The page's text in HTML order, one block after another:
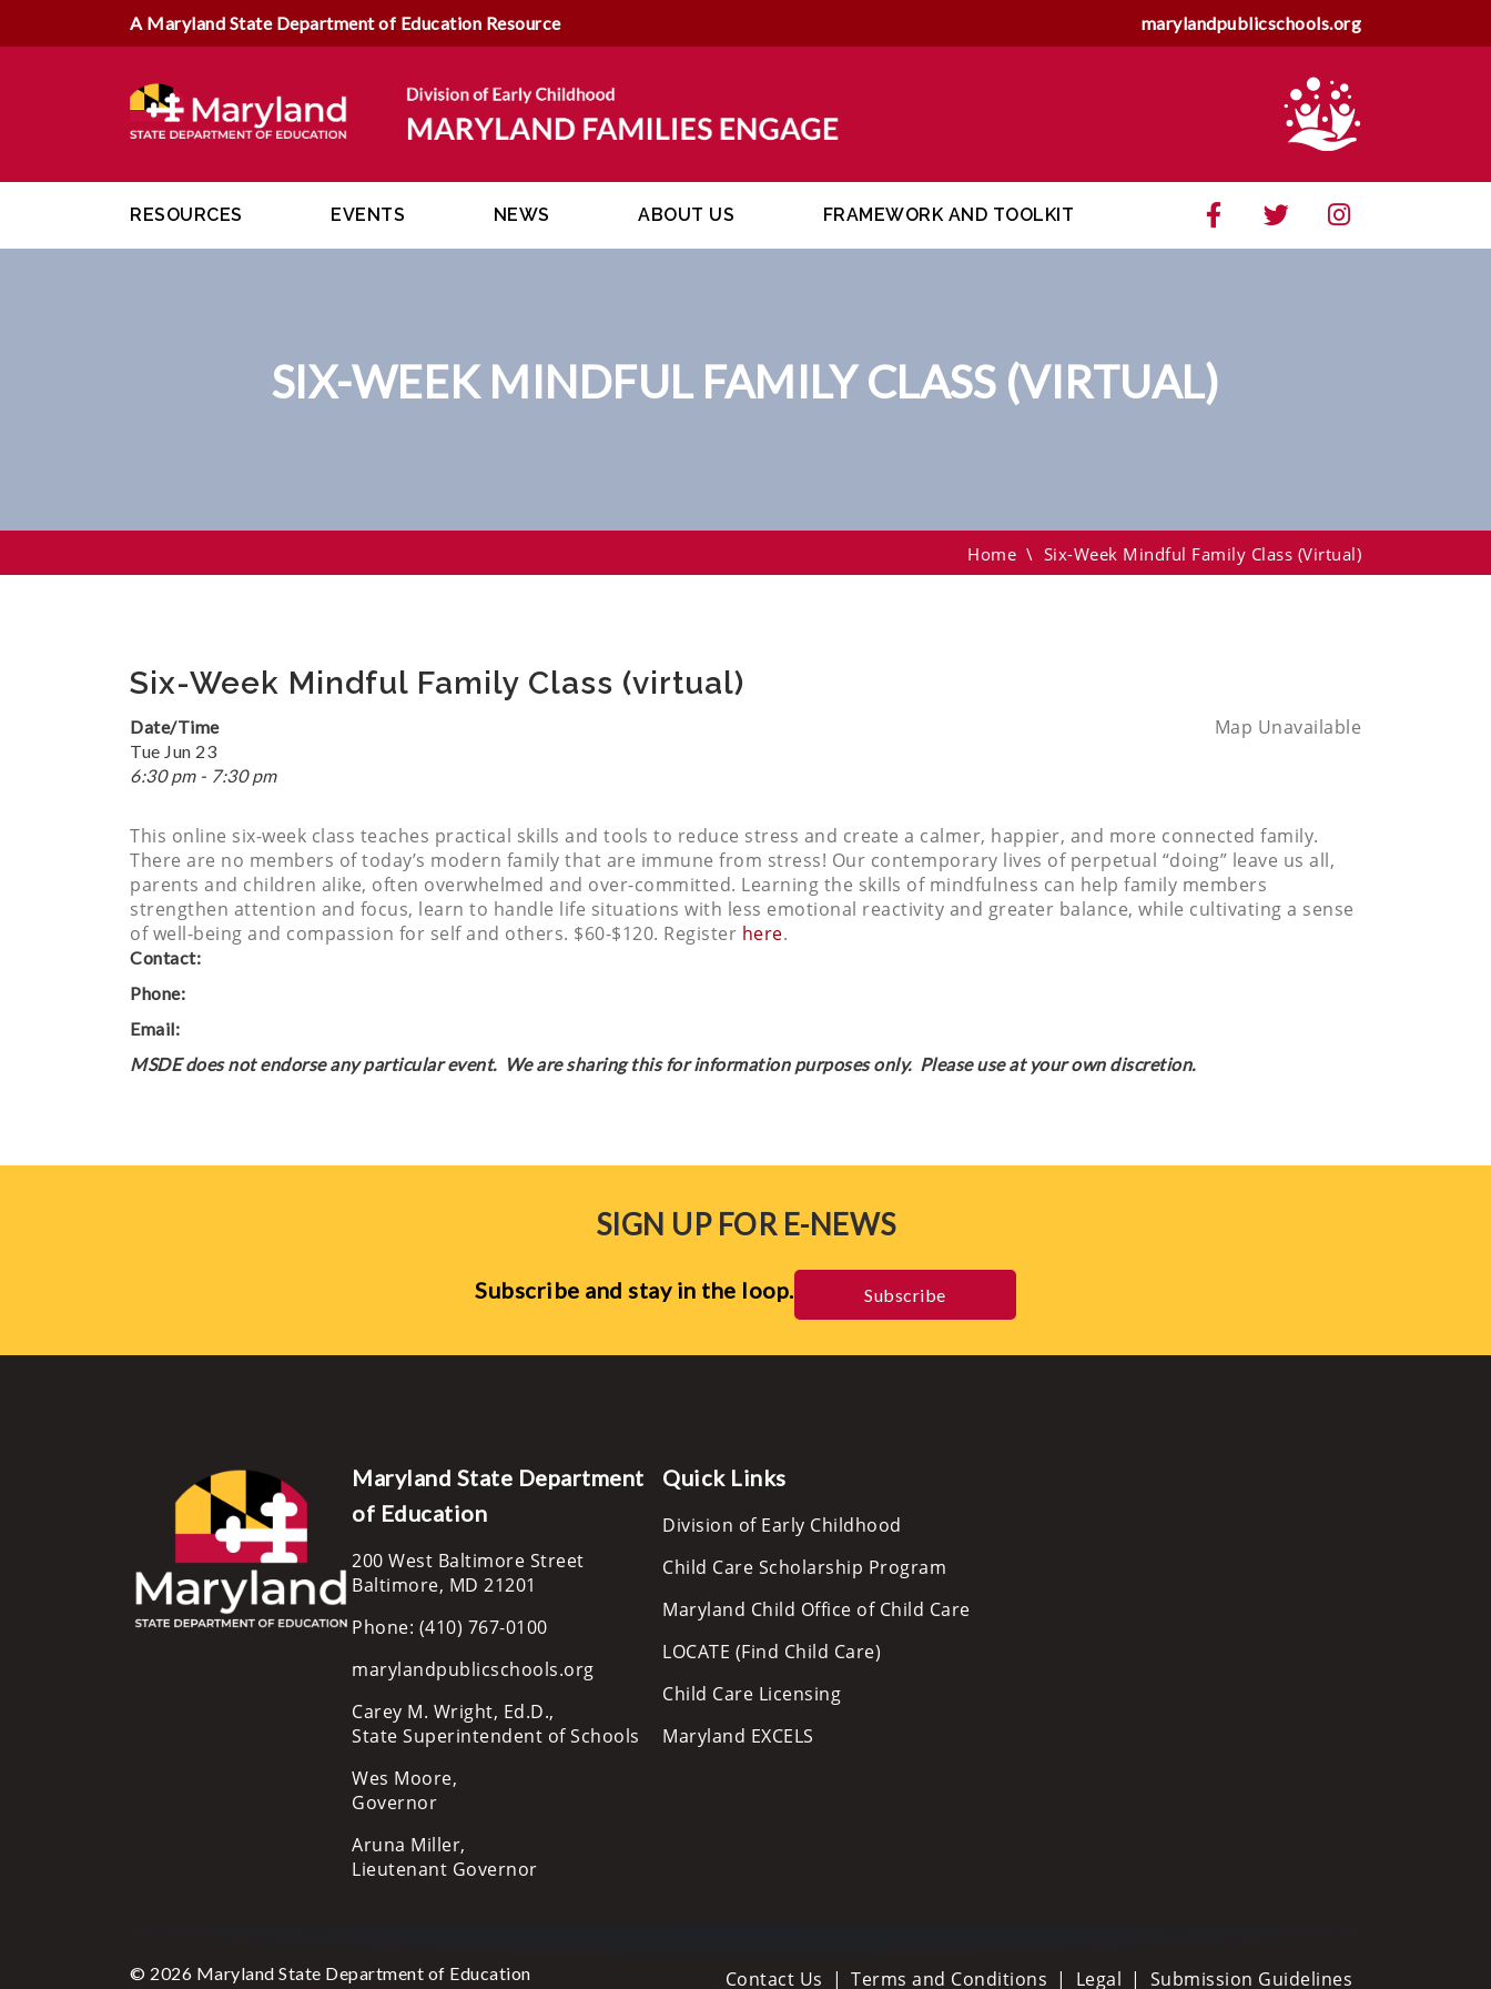
A Maryland State Department of Education Resource marylandpublicschools.org
RESOURCES EVENTS NEWS ABOUT US FRAMEWORK AND TOOLKIT
SIX-WEEK MINDFUL FAMILY CLASS (VIRTUAL)
Home \ Six-Week Mindful Family Class (virtual)
Six-Week Mindful Family Class (virtual)
Map Unavailable
Date/Time
Tue Jun 23
6:30 pm - 7:30 pm
This online six-week class teaches practical skills and tools to reduce stress and create a calmer, happier, and more connected family.
There are no members of today’s modern family that are immune from stress! Our contemporary lives of perpetual “doing” leave us all,
parents and children alike, often overwhelmed and over-committed. Learning the skills of mindfulness can help family members
strengthen attention and focus, learn to handle life situations with less emotional reactivity and greater balance, while cultivating a sense
of well-being and compassion for self and others. $60-$120. Register here.
Contact:
Phone:
Email:
MSDE does not endorse any particular event. We are sharing this for information purposes only. Please use at your own discretion.
SIGN UP FOR E-NEWS
Subscribe and stay in the loop. Subscribe
Maryland State Department
of Education
200 West Baltimore Street
Baltimore, MD 21201
Phone: (410) 767-0100
marylandpublicschools.org
Carey M. Wright, Ed.D.,
State Superintendent of Schools
Wes Moore,
Governor
Aruna Miller,
Lieutenant Governor
Quick Links
Division of Early Childhood
Child Care Scholarship Program
Maryland Child Office of Child Care
LOCATE (Find Child Care)
Child Care Licensing
Maryland EXCELS
© 2026 Maryland State Department of Education Contact Us Terms and Conditions Legal Submission Guidelines